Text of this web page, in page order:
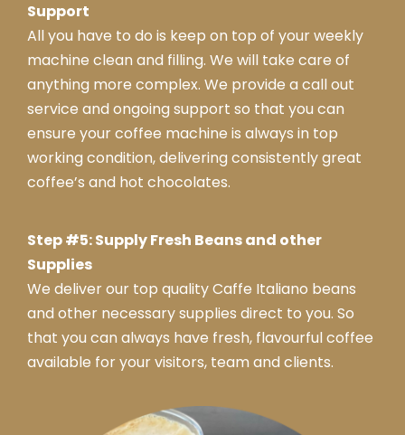
Support
All you have to do is keep on top of your weekly
machine clean and filling. We will take care of
anything more complex. We provide a call out
service and ongoing support so that you can
ensure your coffee machine is always in top
working condition, delivering consistently great
coffee’s and hot chocolates.
Step #5: Supply Fresh Beans and other
Supplies
We deliver our top quality Caffe Italiano beans
and other necessary supplies direct to you. So
that you can always have fresh, flavourful coffee
available for your visitors, team and clients.